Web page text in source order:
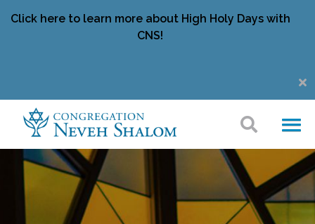
Click here to learn more about High Holy Days with
CNS!